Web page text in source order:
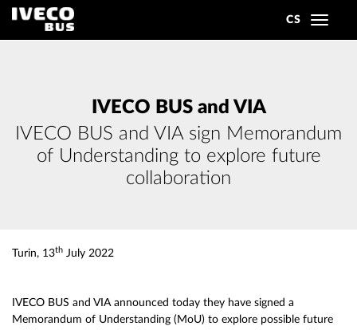
CS
Toggle
IVECO BUS and VIA
IVECO BUS and VIA sign Memorandum
of Understanding to explore future
collaboration
Turin, 13th July 2022
IVECO BUS and VIA announced today they have signed a
Memorandum of Understanding (MoU) to explore possible future